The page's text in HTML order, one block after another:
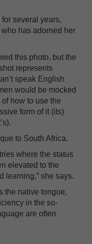
for several years,
has adorned her
this photo, but the
represents
speak English
would be mocked
how to use the
form of it (its)
to South Africa.
where the status
elevated to the
learning,” she says.
the native tongue,
in the so-
are often